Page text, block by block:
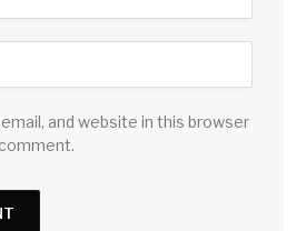
and website in this browser